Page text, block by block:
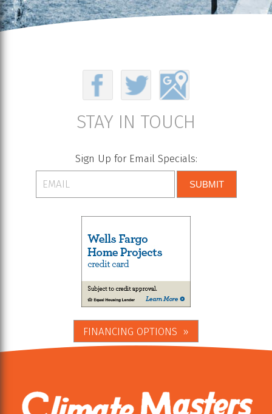
STAY IN TOUCH
Sign Up for Email Specials:
SUBMIT
FINANCING OPTIONS